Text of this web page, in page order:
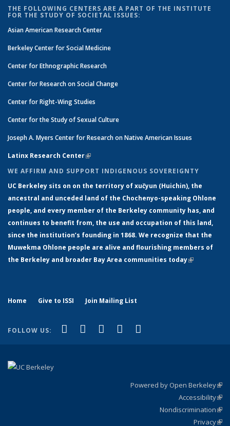
THE FOLLOWING CENTERS ARE A PART OF THE INSTITUTE
FOR THE STUDY OF SOCIETAL ISSUES:
Asian American Research Center
Berkeley Center for Social Medicine
Center for Ethnographic Research
Center for Research on Social Change
Center for Right-Wing Studies
Center for the Study of Sexual Culture
Joseph A. Myers Center for Research on Native American Issues
Latinx Research Center(link is external)
WE AFFIRM AND SUPPORT INDIGENOUS SOVEREIGNTY
UC Berkeley sits on on the territory of xučyun (Huichin), the
ancestral and unceded land of the Chochenyo-speaking Ohlone
people, and every member of the Berkeley community has, and
continues to benefit from, the use and occupation of this land,
since the institution’s founding in 1868. We recognize that the
Muwekma Ohlone people are alive and flourishing members of
the Berkeley and broader Bay Area communities today(link is
Home Give to ISSI Join Mailing List
FOLLOW US: Facebook
(link is external)
LinkedIn
(link is external)
YouTube
(link is external)
Instagram
(link is external)
Powered by Open Berkeley
Accessibility
Nondiscrimination
Privacy